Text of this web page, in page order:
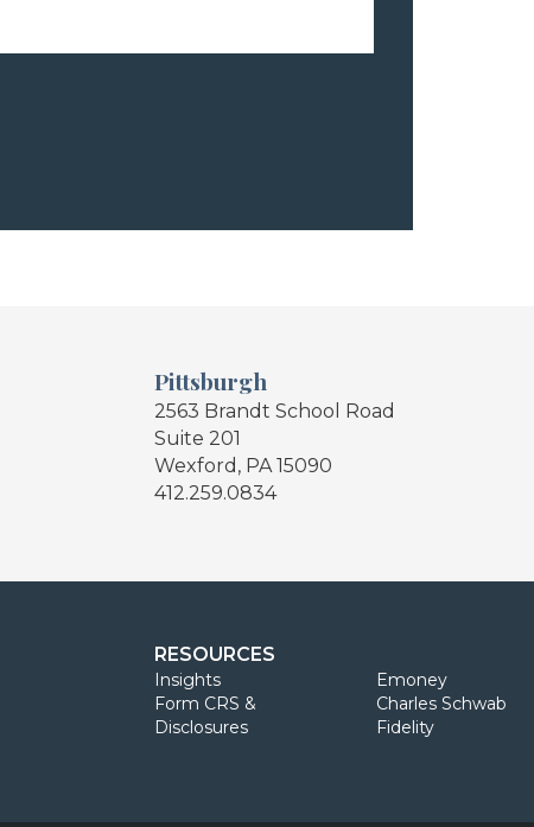
Pittsburgh
2563 Brandt School Road
Suite 201
Wexford, PA 15090
412.259.0834
RESOURCES
Insights
Form CRS &
Disclosures
Emoney
Charles Schwab
Fidelity